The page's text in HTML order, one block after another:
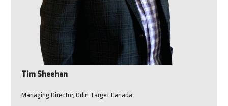
Tim Sheehan
Managing Director, Odin Target Canada